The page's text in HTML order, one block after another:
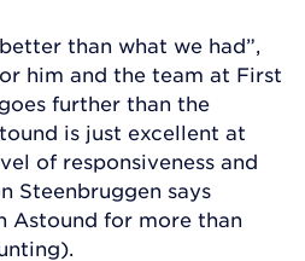
than what we had”,
him and the team at First
further than the
is just excellent at
of responsiveness and
Steenbruggen says
Astound for more than